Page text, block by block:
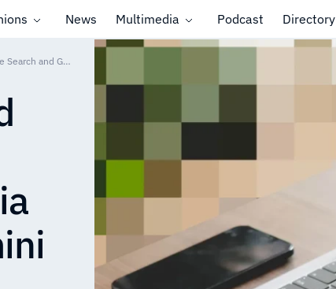
News Multimedia Podcast Directory
Klarna and Affirm to Add Installment Payment Options for Purchases via Google Search and Gemini